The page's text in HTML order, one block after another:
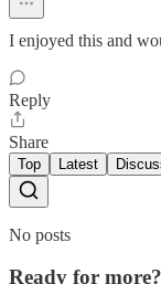
I enjoyed this and
Reply
Share
Top Latest
No posts
Ready for more?